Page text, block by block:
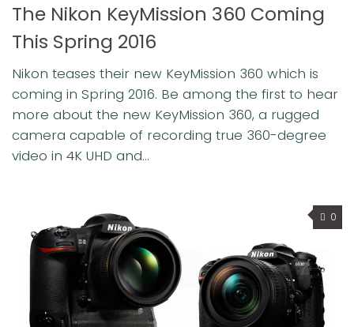
The Nikon KeyMission 360 Coming
This Spring 2016
Nikon teases their new KeyMission 360 which is
coming in Spring 2016. Be among the first to hear
more about the new KeyMission 360, a rugged
camera capable of recording true 360-degree
video in 4K UHD and...
0